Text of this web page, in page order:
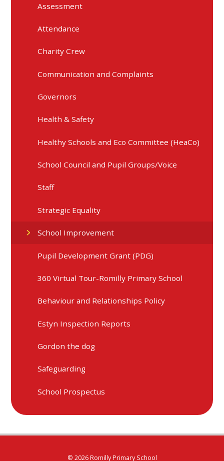
Assessment
Attendance
Charity Crew
Communication and Complaints
Governors
Health & Safety
Healthy Schools and Eco Committee (HeaCo)
School Council and Pupil Groups/Voice
Staff
Strategic Equality
School Improvement
Pupil Development Grant (PDG)
360 Virtual Tour-Romilly Primary School
Behaviour and Relationships Policy
Estyn Inspection Reports
Gordon the dog
Safeguarding
School Prospectus
© 2026 Romilly Primary School